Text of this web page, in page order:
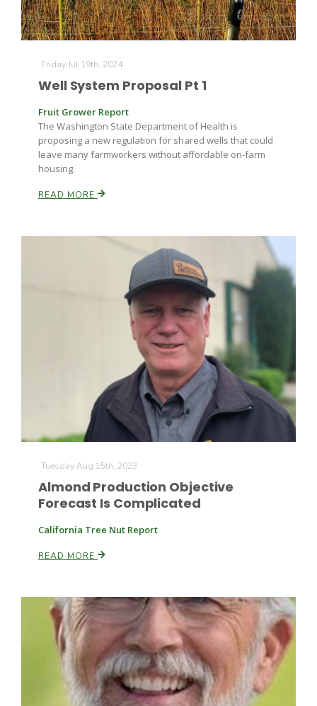
Southeast Regional Ag News
Leslie Gifford
Patrick Cavanaugh
Friday Jul 19th, 2024
Well System Proposal Pt 1
Fruit Grower Report
The Washington State Department of Health is
proposing a new regulation for shared wells that could
leave many farmworkers without affordable on-farm
housing.
READ MORE
Tuesday Aug 15th, 2023
Almond Production Objective
Forecast Is Complicated
California Tree Nut Report
READ MORE